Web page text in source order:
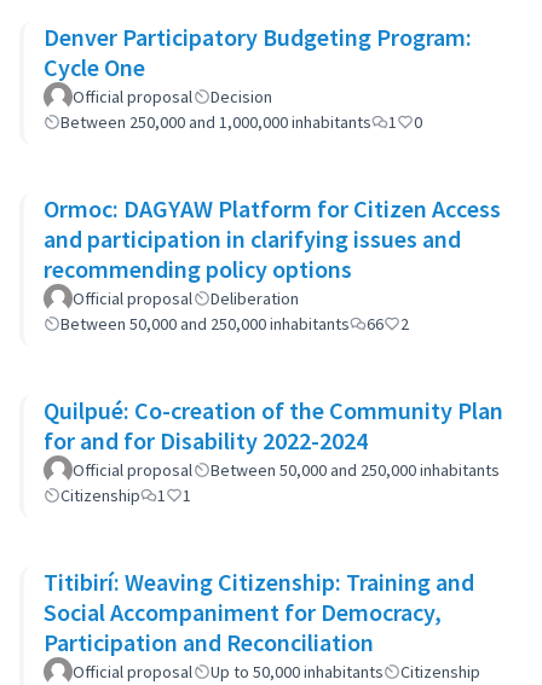
Denver Participatory Budgeting Program:
Cycle One
Official proposal
Decision
Between 250,000 and 1,000,000 inhabitants
1 0
Ormoc: DAGYAW Platform for Citizen Access
and participation in clarifying issues and
recommending policy options
Official proposal
Deliberation
Between 50,000 and 250,000 inhabitants
66 2
Quilpué: Co-creation of the Community Plan
for and for Disability 2022-2024
Official proposal
Between 50,000 and 250,000 inhabitants
Citizenship
1 1
Titibirí: Weaving Citizenship: Training and
Social Accompaniment for Democracy,
Participation and Reconciliation
Official proposal Up to 50,000 inhabitants
Citizenship